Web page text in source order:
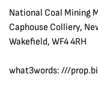
National Coal Mining
Caphouse Colliery,
Wakefield, WF4 4RH
what3words: ///